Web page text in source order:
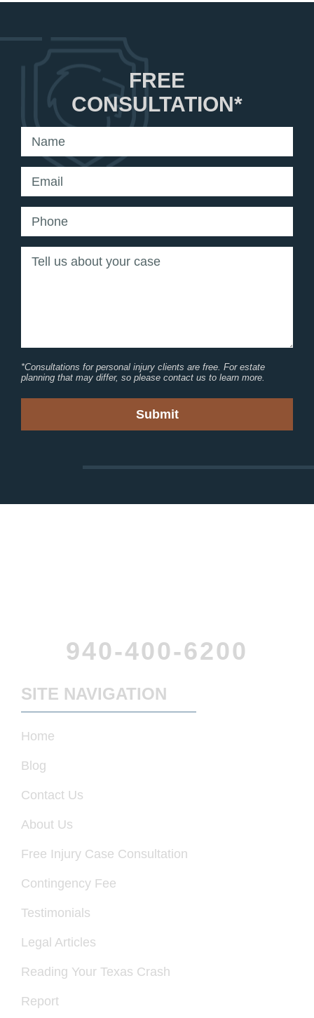
FREE
CONSULTATION*
*Consultations for personal injury clients are free. For estate
planning that may differ, so please contact us to learn more.
940-400-6200
SITE NAVIGATION
Home
Blog
Contact Us
About Us
Free Injury Case Consultation
Contingency Fee
Testimonials
Legal Articles
Reading Your Texas Crash
Report